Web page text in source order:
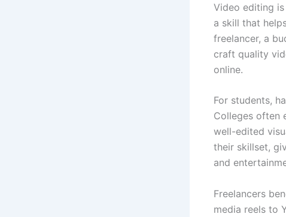
Video editing
a skill that
freelancer, a
craft quality
online.
For students,
Colleges often
well-edited
their skillset,
and
Freelancers
media reels to